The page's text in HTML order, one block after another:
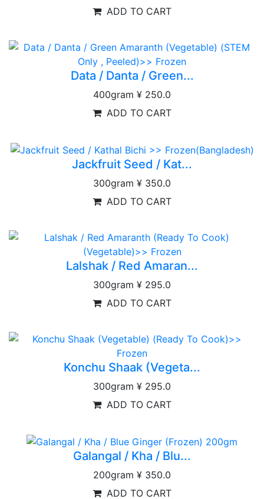
ADD TO CART
Data / Danta / Green...
400gram ¥ 250.0
ADD TO CART
Jackfruit Seed / Kat...
300gram ¥ 350.0
ADD TO CART
Lalshak / Red Amaran...
300gram ¥ 295.0
ADD TO CART
Konchu Shaak (Vegeta...
300gram ¥ 295.0
ADD TO CART
Galangal / Kha / Blu...
200gram ¥ 350.0
ADD TO CART